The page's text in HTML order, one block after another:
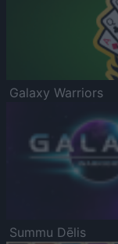
Galaxy Warriors
Summu Dēlis